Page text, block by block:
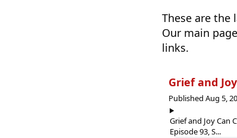
These are the
Our main
links.
Grief and
Published Aug 5,
Grief and Joy Can
Episode 93, S...